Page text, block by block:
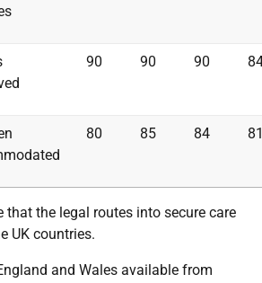
90 90 90
80 85 84
that the legal routes into secure care
UK countries.
and Wales available from